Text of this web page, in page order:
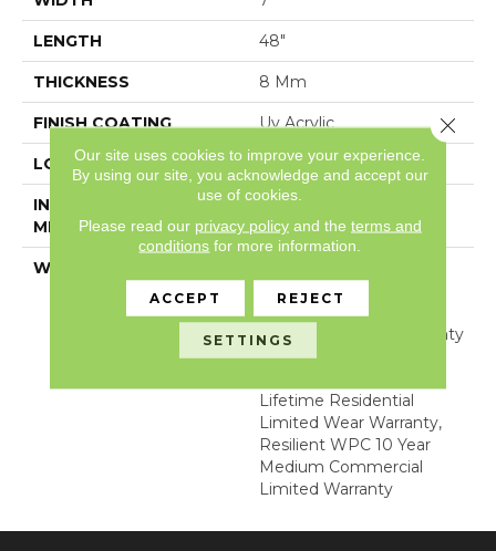
LENGTH 48"
THICKNESS 8 Mm
FINISH COATING Uv Acrylic
LOCATION Above, On, Below
INSTALLATION
METHOD
Glue/Floating
WARRANTY
Commercial, USF
Lifetime, Residential
Resilient Limited Warranty
- Defects, Wear,
Lifetime Residential
Limited Wear Warranty,
Resilient WPC 10 Year
Medium Commercial
Limited Warranty
Our site uses cookies to improve your experience.
By using our site, you acknowledge and accept our
use of cookies.
Please read our privacy policyand the terms and
conditions for more information.
ACCEPT REJECT
SETTINGS
Close